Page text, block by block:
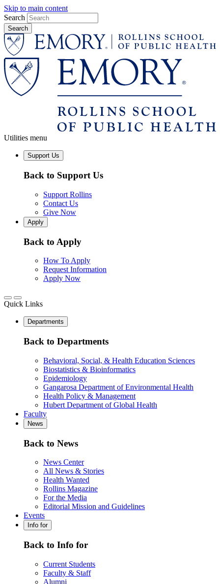
Skip to main content
Search
Utilities menu
Support Us
Back to Support Us
Support Rollins
Contact Us
Give Now
Apply
Back to Apply
How To Apply
Request Information
Apply Now
Quick Links
Departments
Back to Departments
Behavioral, Social, & Health Education Sciences
Biostatistics & Bioinformatics
Epidemiology
Gangarosa Department of Environmental Health
Health Policy & Management
Hubert Department of Global Health
Faculty
News
Back to News
News Center
All News & Stories
Health Wanted
Rollins Magazine
For the Media
Editorial Mission and Guidelines
Events
Info for
Back to Info for
Current Students
Faculty & Staff
Alumni